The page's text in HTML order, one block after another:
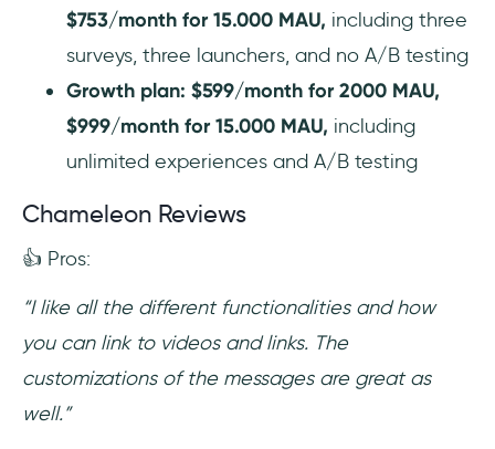
$753/month for 15.000 MAU, including three
surveys, three launchers, and no A/B testing
Growth plan: $599/month for 2000 MAU,
$999/month for 15.000 MAU, including
unlimited experiences and A/B testing
Chameleon Reviews
👍 Pros:
“I like all the different functionalities and how
you can link to videos and links. The
customizations of the messages are great as
well.”